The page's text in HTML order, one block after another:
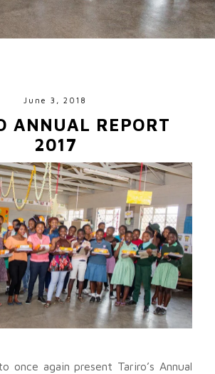
June 3, 2018
ANNUAL REPORT
2017
once again present Tariro’s Annual